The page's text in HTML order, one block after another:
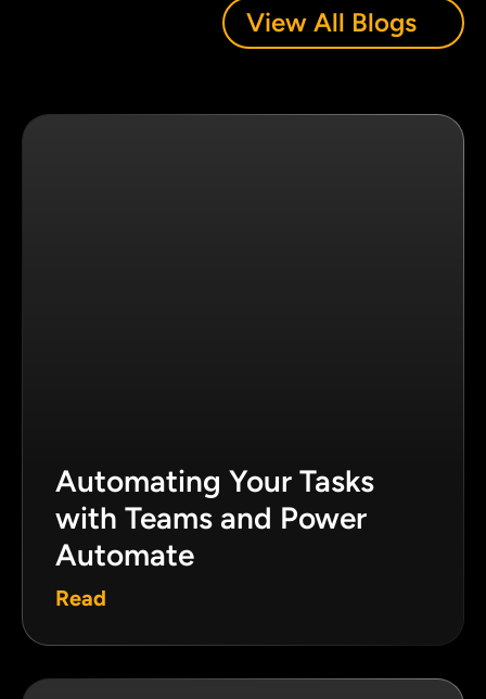
View All Blogs
Automating Your Tasks
with Teams and Power
Automate
Read